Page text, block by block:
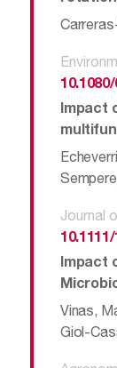
Impact
Journal
Impact
Vinas,
Giol-